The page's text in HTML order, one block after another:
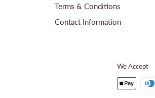
Terms & Conditions
Contact Information
We Accept